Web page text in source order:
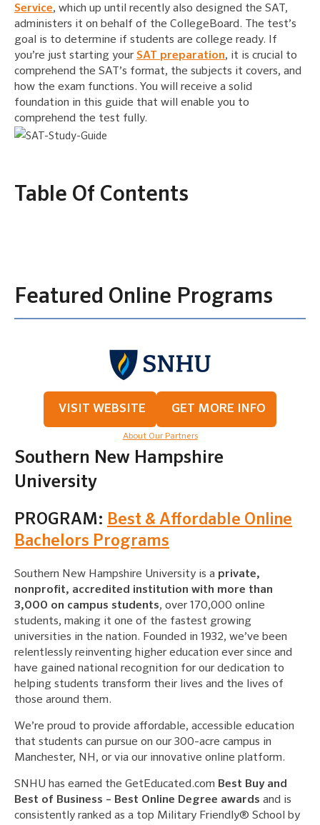
Service, which up until recently also designed the SAT,
administers it on behalf of the CollegeBoard. The test’s
goal is to determine if students are college ready. If
you’re just starting yourSAT preparation, it is crucial to
comprehend the SAT’s format, the subjects it covers, and
how the exam functions. You will receive a solid
foundation in this guide that will enable you to
comprehend the test fully.
Table Of Contents
Featured Online Programs
VISIT WEBSITE GET MORE INFO
About Our Partners
Southern New Hampshire
University
PROGRAM: Best & Affordable Online
Bachelors Programs
Southern New Hampshire University is a private,
nonprofit, accredited institution with more than
3,000 on campus students, over 170,000 online
students, making it one of the fastest growing
universities in the nation. Founded in 1932, we’ve been
relentlessly reinventing higher education ever since and
have gained national recognition for our dedication to
helping students transform their lives and the lives of
those around them.
We’re proud to provide affordable, accessible education
that students can pursue on our 300-acre campus in
Manchester, NH, or via our innovative online platform.
SNHU has earned the GetEducated.com Best Buy and
Best of Business – Best Online Degree awards and is
consistently ranked as a top Military Friendly® School by